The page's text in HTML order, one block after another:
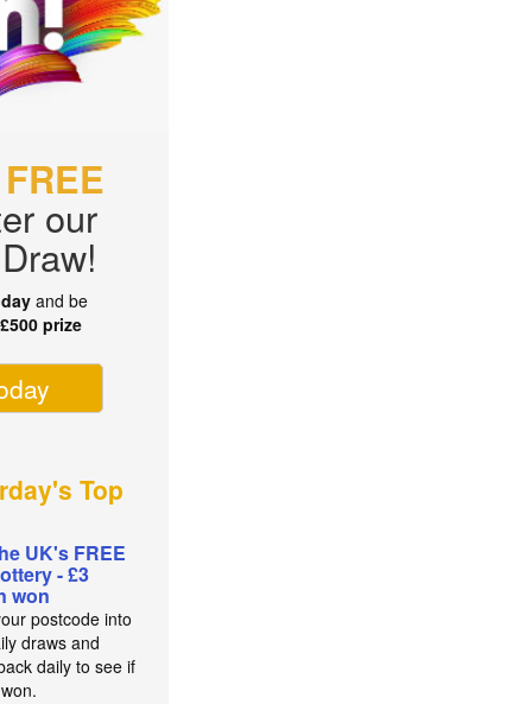
FREE
our
and be
£500 prize
Top
UK's FREE
- £3
won
postcode into
draws and
daily to see if